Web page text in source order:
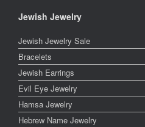
Jewish Jewelry
Jewish Jewelry Sale
Bracelets
Jewish Earrings
Evil Eye Jewelry
Hamsa Jewelry
Hebrew Name Jewelry